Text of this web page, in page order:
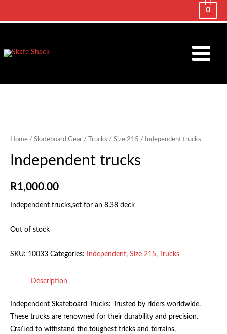
0
Main
Home / Skateboard Gear / Trucks / Size 215 / Independent trucks
Independent trucks
R1,000.00
Independent trucks,set for an 8.38 deck
Out of stock
SKU: 10033 Categories: Independent, Size 215, Trucks
Description
Independent Skateboard Trucks: Trusted by riders worldwide.
These trucks are renowned for their durability and precision.
Crafted to withstand the toughest tricks and terrains,